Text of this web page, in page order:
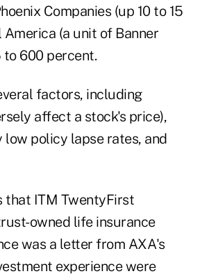
Companies (up 10 to 15
(a unit of Banner
to 600 percent.
factors, including
affect a stock's price),
policy lapse rates, and
that ITM TwentyFirst
owned life insurance
was a letter from AXA's
experience were